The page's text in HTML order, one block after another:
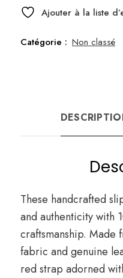
FrangeAjouter à la liste
Catégorie : Non classé
These handcrafted
and authenticity with
craftsmanship. Made
fabric and genuine
red strap adorned